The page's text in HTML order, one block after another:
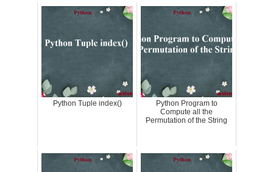
Python Tuple index()
Python Program to
Compute all the
Permutation of the String